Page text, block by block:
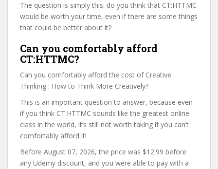
The question is simply this: do you think that CT:HTTMC
would be worth your time, even if there are some things
that could be better about it?
Can you comfortably afford
CT:HTTMC?
Can you comfortably afford the cost of Creative
Thinking : How to Think More Creatively?
This is an important question to answer, because even
if you think CT:HTTMC sounds like the greatest online
class in the world, it’s still not worth taking if you can’t
comfortably afford it!
Before August 07, 2026, the price was $12.99 before
any Udemy discount, and you were able to pay with a